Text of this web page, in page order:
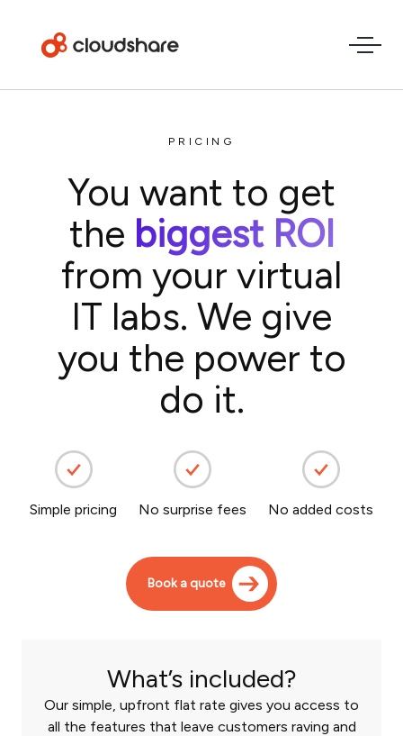
PRICING
You want to get
the biggest ROI
from your virtual
IT labs. We give
you the power to
do it.
Simple pricing No surprise fees No added costs
Book a quote
What’s included?
Our simple, upfront flat rate gives you access to
all the features that leave customers raving and